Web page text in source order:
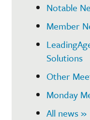
Notable
Member
Solutions
Other
Monday
All news »